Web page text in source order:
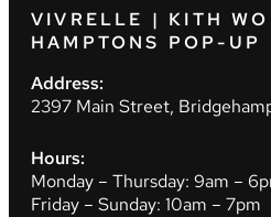
VIVRELLE | KITH
HAMPTONS POP-UP
Address:
2397 Main Street,
Hours:
Monday – Thursday: 9am –
Friday – Sunday: 10am – 7pm